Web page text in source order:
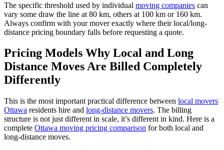
The specific threshold used by individual moving companies can
vary some draw the line at 80 km, others at 100 km or 160 km.
Always confirm with your mover exactly where their local/long-
distance pricing boundary falls before requesting a quote.
Pricing Models Why Local and Long
Distance Moves Are Billed Completely
Differently
This is the most important practical difference between local movers
Ottawa residents hire and long-distance movers. The billing
structure is not just different in scale, it’s different in kind. Here is a
complete Ottawa moving pricing comparison for both local and
long-distance moves.